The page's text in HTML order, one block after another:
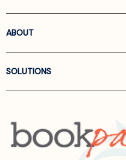
ABOUT
SOLUTIONS